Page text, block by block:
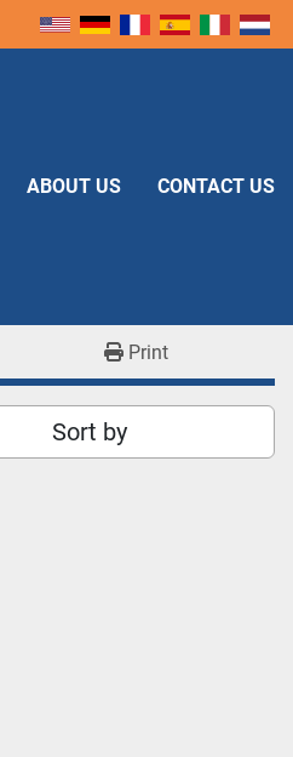
ABOUT US CONTACT US
Print
Sort by